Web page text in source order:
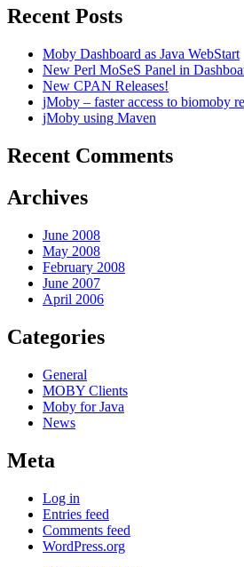
Recent Posts
Moby Dashboard as Java WebStart
New Perl MoSeS Panel in
New CPAN Releases!
jMoby – faster access to biomoby
jMoby using Maven
Recent Comments
Archives
June 2008
May 2008
February 2008
June 2007
April 2006
Categories
General
MOBY Clients
Moby for Java
News
Meta
Log in
Entries feed
Comments feed
WordPress.org